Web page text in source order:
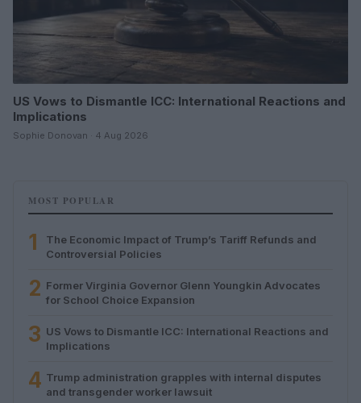
US Vows to Dismantle ICC: International Reactions and
Implications
Sophie Donovan · 4 Aug 2026
MOST POPULAR
1
The Economic Impact of Trump’s Tariff Refunds and
Controversial Policies
2 Former Virginia Governor Glenn Youngkin Advocates
for School Choice Expansion
3 US Vows to Dismantle ICC: International Reactions and
Implications
4 Trump administration grapples with internal disputes
and transgender worker lawsuit